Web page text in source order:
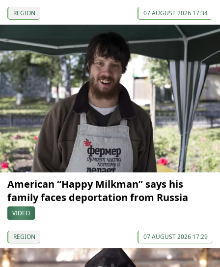
REGION 07 AUGUST 2026 17:34
American “Happy Milkman” says his
family faces deportation from Russia
VIDEO
REGION 07 AUGUST 2026 17:29